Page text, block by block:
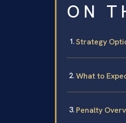
ON
Strategy
What to
Penalty